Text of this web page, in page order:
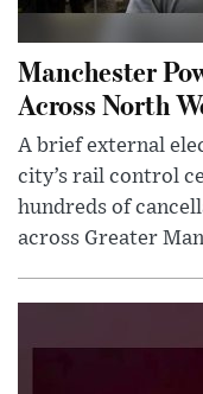
Manchester
Across North
A brief external
city’s rail control
hundreds of
across Greater